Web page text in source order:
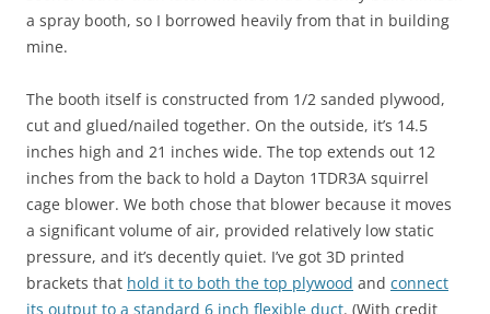
a spray booth, so I borrowed heavily from that in building
mine.
The booth itself is constructed from 1/2 sanded plywood,
cut and glued/nailed together. On the outside, it’s 14.5
inches high and 21 inches wide. The top extends out 12
inches from the back to hold a Dayton 1TDR3A squirrel
cage blower. We both chose that blower because it moves
a significant volume of air, provided relatively low static
pressure, and it’s decently quiet. I’ve got 3D printed
brackets that hold it to both the top plywood and connect
its output to a standard 6 inch flexible duct. (With credit